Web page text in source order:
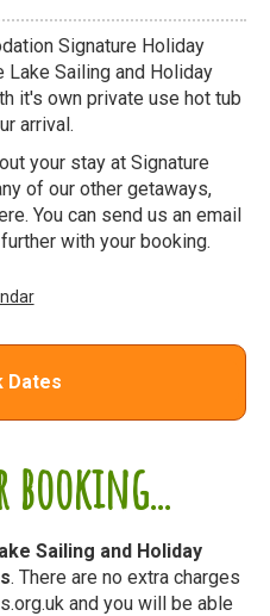
booking...
Sailing and Holiday
. There are no extra charges
and you will be able
Signature Holiday
Lake Sailing and Holiday
it's own private use hot tub
arrival.
your stay at Signature
of our other getaways,
You can send us an email
with your booking.
Dates